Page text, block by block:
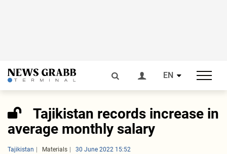
EN
Tajikistan records increase in
average monthly salary
Tajikistan Materials 30 June 2022 15:52